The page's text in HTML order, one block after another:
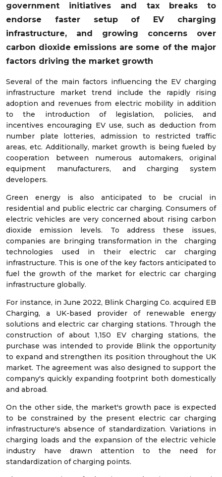
government initiatives and tax breaks to
endorse faster setup of EV charging
infrastructure, and growing concerns over
carbon dioxide emissions are some of the major
factors driving the market growth
Several of the main factors influencing the EV charging
infrastructure market trend include the rapidly rising
adoption and revenues from electric mobility in addition
to the introduction of legislation, policies, and
incentives encouraging EV use, such as deduction from
number plate lotteries, admission to restricted traffic
areas, etc. Additionally, market growth is being fueled by
cooperation between numerous automakers, original
equipment manufacturers, and charging system
developers.
Green energy is also anticipated to be crucial in
residential and public electric car charging. Consumers of
electric vehicles are very concerned about rising carbon
dioxide emission levels. To address these issues,
companies are bringing transformation in the charging
technologies used in their electric car charging
infrastructure. This is one of the key factors anticipated to
fuel the growth of the market for electric car charging
infrastructure globally.
For instance, in June 2022, Blink Charging Co. acquired EB
Charging, a UK-based provider of renewable energy
solutions and electric car charging stations. Through the
construction of about 1,150 EV charging stations, the
purchase was intended to provide Blink the opportunity
to expand and strengthen its position throughout the UK
market. The agreement was also designed to support the
company's quickly expanding footprint both domestically
and abroad.
On the other side, the market's growth pace is expected
to be constrained by the present electric car charging
infrastructure's absence of standardization. Variations in
charging loads and the expansion of the electric vehicle
industry have drawn attention to the need for
standardization of charging points.